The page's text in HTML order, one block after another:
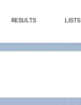
RESULTS LISTS